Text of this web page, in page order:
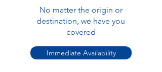
No matter the origin or
destination, we have you
covered
Immediate Availability